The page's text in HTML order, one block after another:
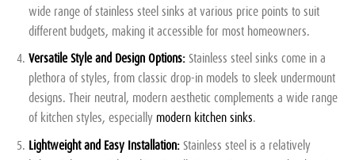
wide range of stainless steel sinks at various price points to suit
different budgets, making it accessible for most homeowners.
Versatile Style and Design Options:Stainless steel sinks come in a
plethora of styles, from classic drop-in models to sleek undermount
designs. Their neutral, modern aesthetic complements a wide range
of kitchen styles, especially modern kitchen sinks.
Lightweight and Easy Installation:Stainless steel is a relatively